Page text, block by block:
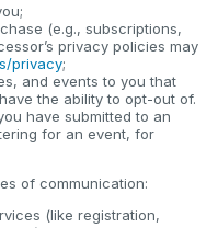
(e.g., subscriptions,
privacy policies may
privacy;
and events to you that
the ability to opt-out of.
have submitted to an
for an event, for
of communication:
(like registration,